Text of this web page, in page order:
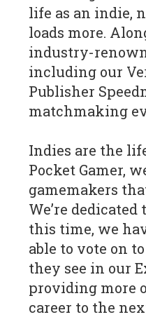
life as an indie,
loads more.
industry-
including our
Publisher
matchmaking
Indies are the
Pocket Gamer,
gamemakers
We’re
this time, we
able to vote on
they see in our
providing more
career to the